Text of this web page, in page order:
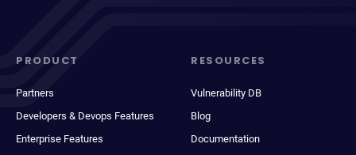
PRODUCT
Partners
Developers & Devops Features
Enterprise Features
RESOURCES
Vulnerability DB
Blog
Documentation